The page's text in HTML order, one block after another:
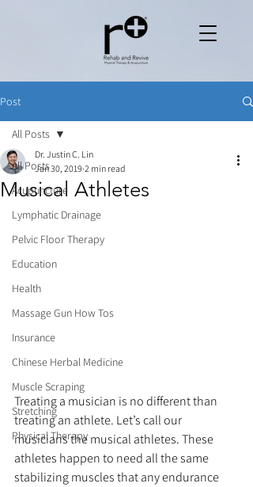
Post
All Posts
Acupuncture
Lymphatic Drainage
Pelvic Floor Therapy
Education
Health
Massage Gun How Tos
Insurance
Chinese Herbal Medicine
Muscle Scraping
Stretching
Physical Therapy
All Posts
Musical Athletes
Dr. Justin C. Lin
Jan 30, 2019 2 min read
Treating a musician is no different than
treating an athlete. Let’s call our
musicians the musical athletes. These
athletes happen to need all the same
stabilizing muscles that any endurance